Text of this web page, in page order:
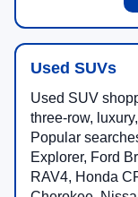
Used SUVs
Used SUV
three-row,
Popular
Explorer, Ford
RAV4, Honda